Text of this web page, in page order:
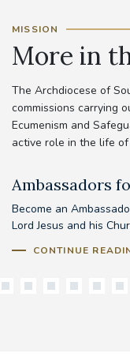
MISSION
More in
The Archdiocese of
commissions carrying
Ecumenism and
active role in the life
Ambassadors
Become an
Lord Jesus and his
CONTINUE